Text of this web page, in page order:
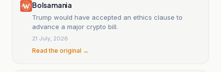
Bolsamania
Trump would have accepted an ethics clause to
advance a major crypto bill.
21 July, 2026
Read the original →